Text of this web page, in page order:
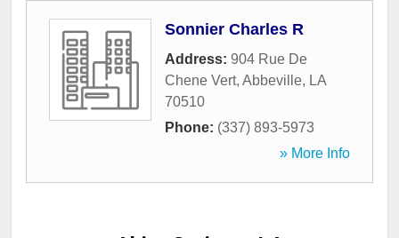
Sonnier Charles R
Address: 904 Rue De
Chene Vert, Abbeville, LA
70510
Phone: (337) 893-5973
» More Info